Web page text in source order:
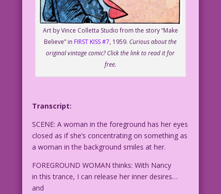
Art by Vince Colletta Studio from the story “Make
Believe” in FIRST KISS #7, 1959. Curious about the
original vintage comic? Click the link to read it for
free.
Transcript:
SCENE: A woman in the foreground has her eyes
closed as if she’s concentrating on something as
a woman in the background smiles at her.
FOREGROUND WOMAN thinks: With Nancy
in this trance, I can release her inner desires…
and